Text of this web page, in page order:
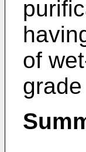
of